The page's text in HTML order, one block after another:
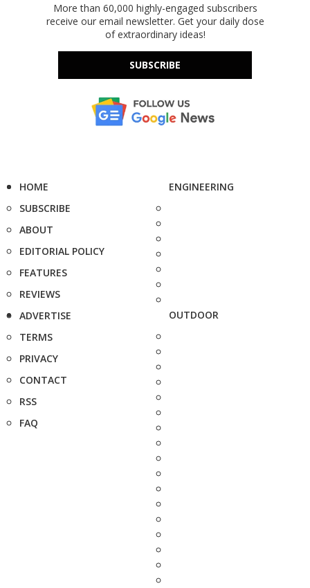
More than 60,000 highly-engaged subscribers
receive our email newsletter. Get your daily dose
of extraordinary ideas!
SUBSCRIBE
HOME
SUBSCRIBE
ABOUT
EDITORIAL POLICY
FEATURES
REVIEWS
ADVERTISE
TERMS
PRIVACY
CONTACT
RSS
FAQ
ENGINEERING
OUTDOOR